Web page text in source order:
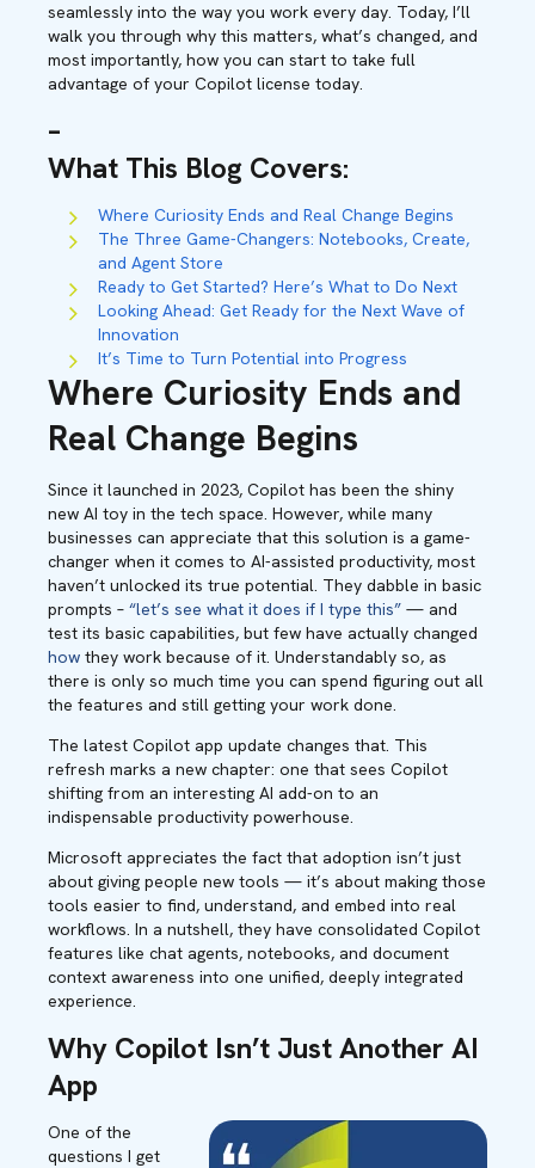
seamlessly into the way you work every day. Today, I’ll
walk you through why this matters, what’s changed, and
most importantly, how you can start to take full
advantage of your Copilot license today.
–
What This Blog Covers:
Where Curiosity Ends and Real Change Begins
The Three Game-Changers: Notebooks, Create,
and Agent Store
Ready to Get Started? Here’s What to Do Next
Looking Ahead: Get Ready for the Next Wave of
Innovation
It’s Time to Turn Potential into Progress
Where Curiosity Ends and
Real Change Begins
Since it launched in 2023, Copilot has been the shiny
new AI toy in the tech space. However, while many
businesses can appreciate that this solution is a game-
changer when it comes to AI-assisted productivity, most
haven’t unlocked its true potential. They dabble in basic
prompts – “let’s see what it does if I type this” — and
test its basic capabilities, but few have actually changed
how they work because of it. Understandably so, as
there is only so much time you can spend figuring out all
the features and still getting your work done.
The latest Copilot app update changes that. This
refresh marks a new chapter: one that sees Copilot
shifting from an interesting AI add-on to an
indispensable productivity powerhouse.
Microsoft appreciates the fact that adoption isn’t just
about giving people new tools — it’s about making those
tools easier to find, understand, and embed into real
workflows. In a nutshell, they have consolidated Copilot
features like chat agents, notebooks, and document
context awareness into one unified, deeply integrated
experience.
Why Copilot Isn’t Just Another AI
App
One of the
questions I get